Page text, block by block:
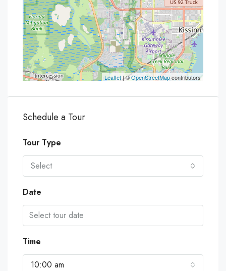
Leaflet| ©OpenStreetMapcontributors
Schedule a Tour
Tour Type
Select
Date
Time
10:00 am